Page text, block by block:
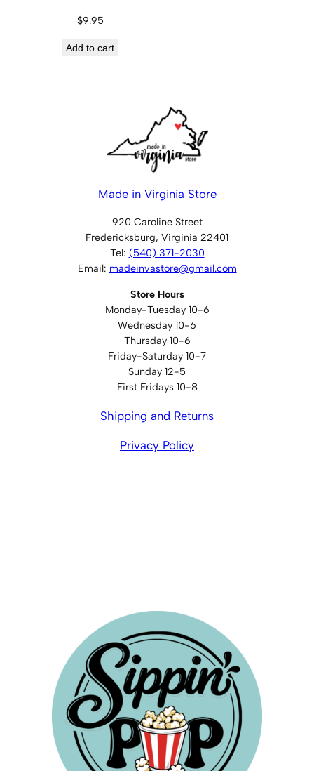
$9.95
Add to cart
Made in Virginia Store
920 Caroline Street
Fredericksburg, Virginia 22401
Tel: (540) 371-2030
Email: madeinvastore@gmail.com
Store Hours
Monday-Tuesday 10-6
Wednesday 10-6
Thursday 10-6
Friday-Saturday 10-7
Sunday 12-5
First Fridays 10-8
Shipping and Returns
Privacy Policy